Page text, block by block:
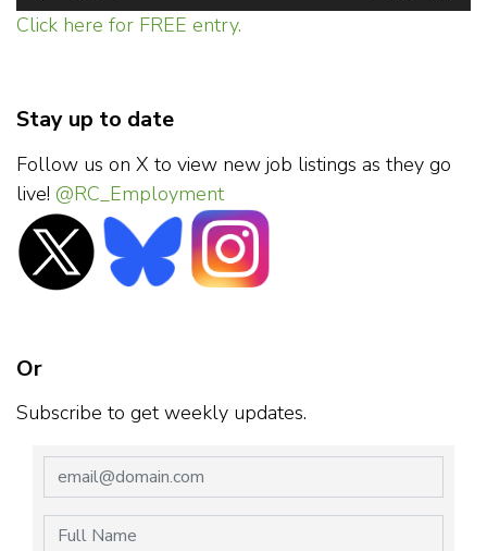
Click here for FREE entry.
Stay up to date
Follow us on X to view new job listings as they go
live! @RC_Employment
Or
Subscribe to get weekly updates.